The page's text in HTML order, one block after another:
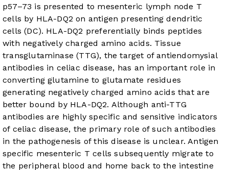
p57–73 is presented to mesenteric lymph node T
cells by HLA-DQ2 on antigen presenting dendritic
cells (DC). HLA-DQ2 preferentially binds peptides
with negatively charged amino acids. Tissue
transglutaminase (TTG), the target of antiendomysial
antibodies in celiac disease, has an important role in
converting glutamine to glutamate residues
generating negatively charged amino acids that are
better bound by HLA-DQ2. Although anti-TTG
antibodies are highly specific and sensitive indicators
of celiac disease, the primary role of such antibodies
in the pathogenesis of this disease is unclear. Antigen
specific mesenteric T cells subsequently migrate to
the peripheral blood and home back to the intestine